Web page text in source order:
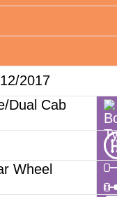
2017
Dual Cab
Wheel